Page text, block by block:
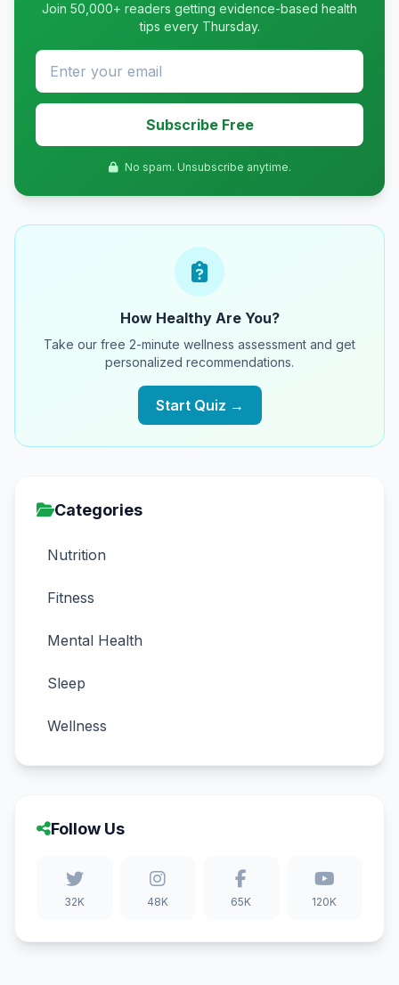
Join 50,000+ readers getting evidence-based health
tips every Thursday.
Subscribe Free
No spam. Unsubscribe anytime.
How Healthy Are You?
Take our free 2-minute wellness assessment and get
personalized recommendations.
Start Quiz →
Categories
Nutrition
Fitness
Mental Health
Sleep
Wellness
Follow Us
32K 48K 65K 120K